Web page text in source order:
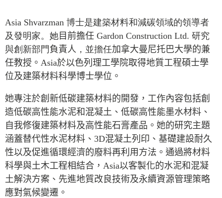
RESEARCH
All Publications
Southeast Asia
North Asia
South Asia
Business Asia
CPTPP Portal
Grants
Authors
PROGRAMS
Indo-Pacific Initiative
Our Experts
PUBLICATIONS
Insights
Dispatches
Reports & Policy Briefs
Strategic Reflections
Explainers
Case Studies
Asia Shvarzman 博士是建築材料和減碳領域的領導者
及發明家。她 目前擔任 Gardon Construction Ltd. 研究
與創新部門 負責人 ，並擔任加拿大曼尼托巴大學的兼
任教授。 Asia於以色列理工學院取得地質工程碩士學
位及建築材料科學博士學位。
她專注於創新低碳建築材料的開發，工作內容包括創
造低碳高性能水泥和混凝土、低碳高性能墨水材料、
自我修復建築材料及高性能石膏產品。她的研究主題
涵蓋替代性水泥材料、 3D混凝土列印、基礎建設耐久
性以及促進循環經濟的廢料再利用方法。通過將材料
科學與土木工程相結合， Asia以客製化的水泥和混凝
土解決方案、先進地質改良技術及永續資源管理策略
應對氣候變遷。